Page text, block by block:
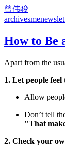
曾伟骏
archivesme
How to Be
Apart from the
1. Let people feel
Allow
Don’t tell
"That
2. Check your